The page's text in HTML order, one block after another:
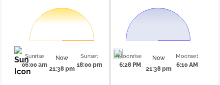
Sunrise
06:00 am
Now
21:38 pm
Sunset
18:00 pm
Moonrise
6:28 PM
Now
21:38 pm
Moonset
6:10 AM